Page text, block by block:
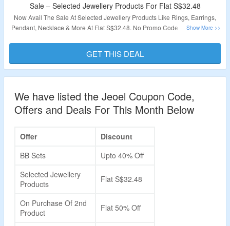
Sale – Selected Jewellery Products For Flat S$32.48
Now Avail The Sale At Selected Jewellery Products Like Rings, Earrings,
Pendant, Necklace & More At Flat S$32.48. No Promo Code Is Required At
Validity: Limited Period.
GET THIS DEAL
We have listed the Jeoel Coupon Code,
Offers and Deals For This Month Below
Offer
Discount
BB Sets
Upto 40% Off
Selected Jewellery
Products
Flat S$32.48
On Purchase Of 2nd
Product
Flat 50% Off